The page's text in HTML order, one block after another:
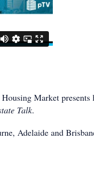
Market presents
Talk.
Adelaide and